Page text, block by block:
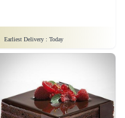
Earliest Delivery : Today